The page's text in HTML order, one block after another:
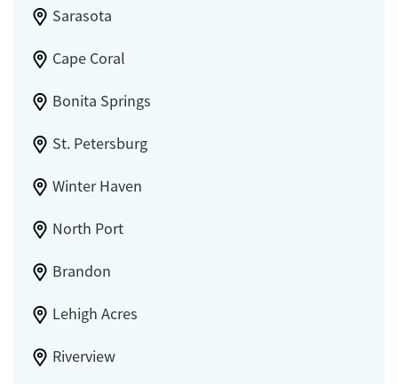
Sarasota
Cape Coral
Bonita Springs
St. Petersburg
Winter Haven
North Port
Brandon
Lehigh Acres
Riverview